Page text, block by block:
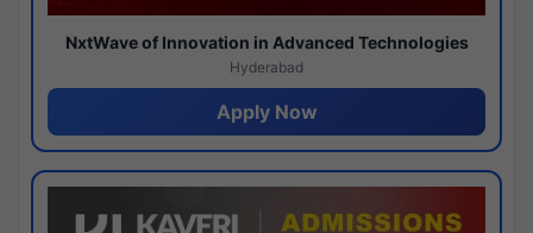
NxtWave of Innovation in Advanced Technologies
Hyderabad
Apply Now